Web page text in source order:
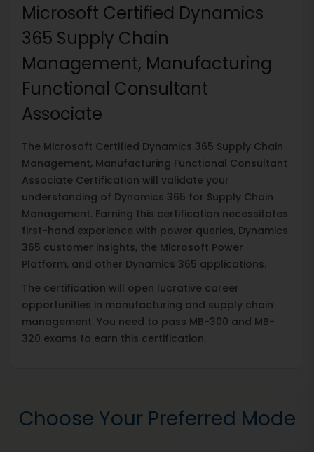
Microsoft Certified Dynamics
365 Supply Chain
Management, Manufacturing
Functional Consultant
Associate
The Microsoft Certified Dynamics 365 Supply Chain
Management, Manufacturing Functional Consultant
Associate Certification will validate your
understanding of Dynamics 365 for Supply Chain
Management. Earning this certification necessitates
first-hand experience with power queries, Dynamics
365 customer insights, the Microsoft Power
Platform, and other Dynamics 365 applications.
The certification will open lucrative career
opportunities in manufacturing and supply chain
management. You need to pass MB-300 and MB-
320 exams to earn this certification.
Choose Your Preferred Mode